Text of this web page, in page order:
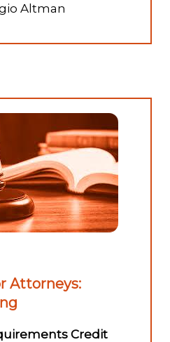
Altman
Attorneys:
Credit